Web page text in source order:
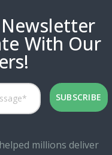
With Our
millions deliver